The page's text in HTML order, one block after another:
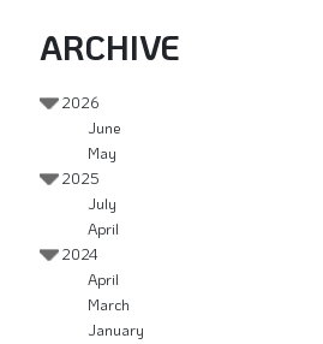
ARCHIVE
2026
June
May
2025
July
April
2024
April
March
January